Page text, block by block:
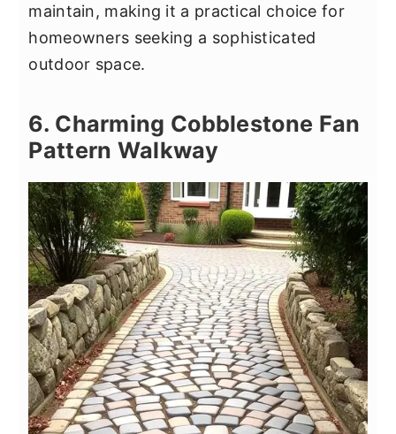
maintain, making it a practical choice for
homeowners seeking a sophisticated
outdoor space.
6. Charming Cobblestone Fan
Pattern Walkway